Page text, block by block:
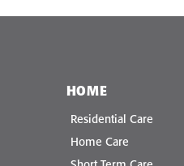
HOME
Residential Care
Home Care